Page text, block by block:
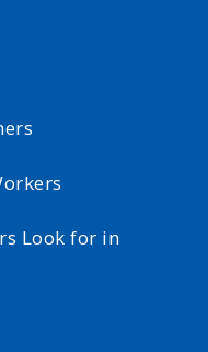
Look for in